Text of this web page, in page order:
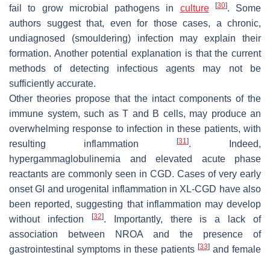
fail to grow microbial pathogens in culture [30]. Some
authors suggest that, even for those cases, a chronic,
undiagnosed (smouldering) infection may explain their
formation. Another potential explanation is that the current
methods of detecting infectious agents may not be
sufficiently accurate.
Other theories propose that the intact components of the
immune system, such as T and B cells, may produce an
overwhelming response to infection in these patients, with
resulting inflammation
[31]. Indeed,
hypergammaglobulinemia and elevated acute phase
reactants are commonly seen in CGD. Cases of very early
onset GI and urogenital inflammation in XL-CGD have also
been reported, suggesting that inflammation may develop
without infection
[32]. Importantly, there is a lack of
association between NROA and the presence of
gastrointestinal symptoms in these patients [33] and female